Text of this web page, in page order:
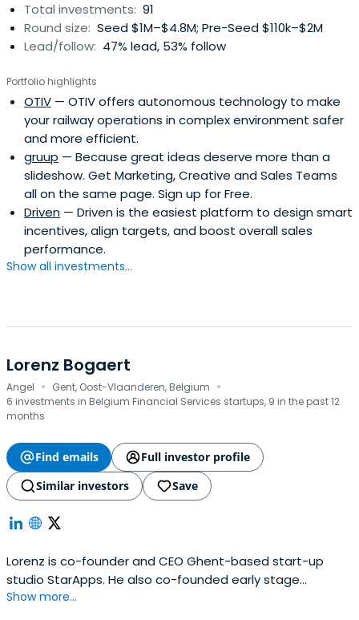
Total investments: 91
Round size: Seed $1M–$4.8M; Pre-Seed $110k–$2M
Lead/follow: 47% lead, 53% follow
Portfolio highlights
OTIV — OTIV offers autonomous technology to make
your railway operations in complex environment safer
and more efficient.
gruup — Because great ideas deserve more than a
slideshow. Get Marketing, Creative and Sales Teams
all on the same page. Sign up for Free.
Driven — Driven is the easiest platform to design smart
incentives, align targets, and boost overall sales
performance.
Show all investments...
Lorenz Bogaert
Angel · Gent, Oost-Vlaanderen, Belgium ·
6 investments in Belgium Financial Services startups, 9 in the past 12
months
Find emails
Full investor profile
Similar investors
Save
Lorenz is co-founder and CEO Ghent-based start-up
studio StarApps. He also co-founded early stage
investment fund Pitchdrive. He previously created Netlog,
Show more...